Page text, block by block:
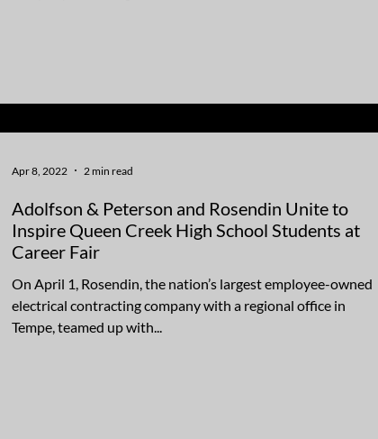
Adolfson & Peterson and Rosendin Unite to
Inspire Queen Creek High School Students at
Career Fair
On April 1, Rosendin, the nation’s largest employee-owned
electrical contracting company with a regional office in
Tempe, teamed up with...
Apr 8, 2022 2 min read